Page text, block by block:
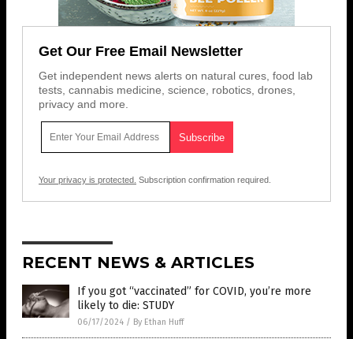
Get Our Free Email Newsletter
Get independent news alerts on natural cures, food lab
tests, cannabis medicine, science, robotics, drones,
privacy and more.
Your privacy is protected. Subscription confirmation required.
RECENT NEWS & ARTICLES
If you got “vaccinated” for COVID, you’re more
likely to die: STUDY
06/17/2024 / By Ethan Huff